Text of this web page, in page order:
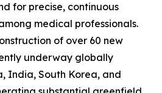
for precise, continuous
medical professionals.
of over 60 new
underway globally
India, South Korea, and